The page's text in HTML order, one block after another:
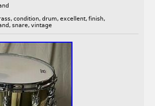
, condition, drum, excellent, finish,
, snare, vintage